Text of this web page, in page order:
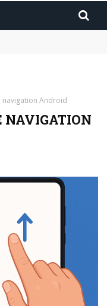
validation
navigation Android
NAVIGATION